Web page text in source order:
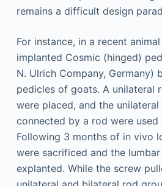
remains a difficult design
For instance, in a recent
implanted Cosmic (hinged)
N. Ulrich Company, Germany)
pedicles of goats. A unilateral
were placed, and the
connected by a rod were used
Following 3 months of in vivo
were sacrificed and the
explanted. While the screw